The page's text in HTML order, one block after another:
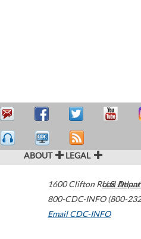
ABOUT LEGAL
1600 Clifton Road
800-CDC-INFO (800-
Email CDC-INFO
U.S.